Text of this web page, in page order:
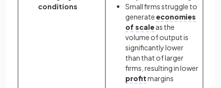
conditions
Small firms struggle to
generate economies
of scaleas the
volume of output is
significantly lower
than that of larger
firms, resulting in lower
profitmargins